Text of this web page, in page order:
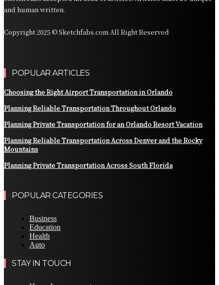
and human written.
Copyright 2025 © Sketchfabs.com All Right Reserved
POPULAR ARTICLES
Choosing the Right Airport Transportation in Orlando
Planning Reliable Transportation Throughout Orlando
Planning Private Transportation for an Orlando Resort Vacation
Planning Reliable Transportation Across Denver and the Rocky
Mountains
Planning Private Transportation Across South Florida
POPULAR CATEGORIES
Business
Education
Health
Auto
STAY IN TOUCH